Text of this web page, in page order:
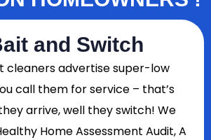
and Switch
cleaners advertise super-low
call them for service – that’s
arrive, well they switch! We
Home Assessment Audit, A